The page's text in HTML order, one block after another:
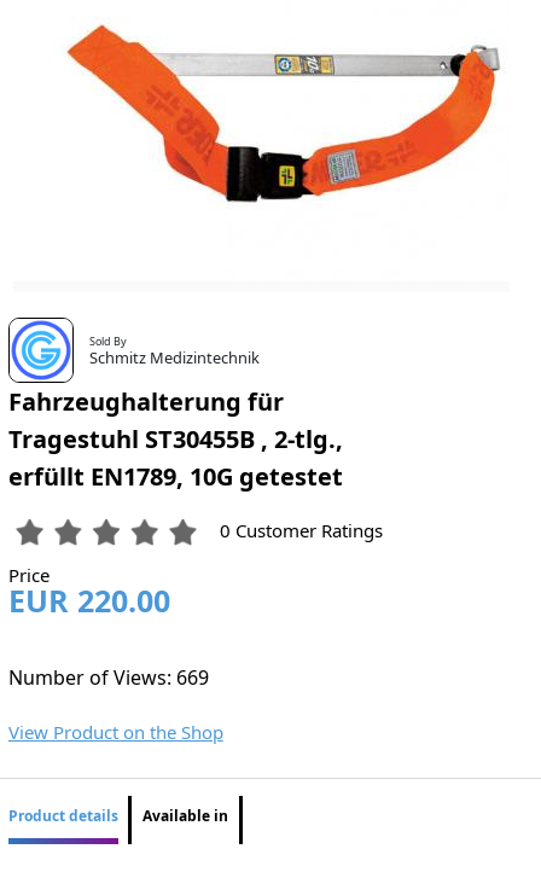
Sold By
Schmitz Medizintechnik
Fahrzeughalterung für
Tragestuhl ST30455B , 2-tlg.,
erfüllt EN1789, 10G getestet
0 Customer Ratings
Price
EUR 220.00
Number of Views: 669
View Product on the Shop
Product details Available in